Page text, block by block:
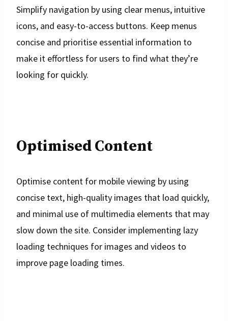
Simplify navigation by using clear menus, intuitive
icons, and easy-to-access buttons. Keep menus
concise and prioritise essential information to
make it effortless for users to find what they’re
looking for quickly.
Optimised Content
Optimise content for mobile viewing by using
concise text, high-quality images that load quickly,
and minimal use of multimedia elements that may
slow down the site. Consider implementing lazy
loading techniques for images and videos to
improve page loading times.